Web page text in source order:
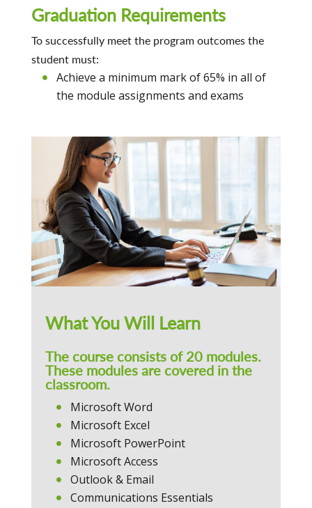
Graduation Requirements
To successfully meet the program outcomes the
student must:
Achieve a minimum mark of 65% in all of
the module assignments and exams
What You Will Learn
The course consists of 20 modules.
These modules are covered in the
classroom.
Microsoft Word
Microsoft Excel
Microsoft PowerPoint
Microsoft Access
Outlook & Email
Communications Essentials